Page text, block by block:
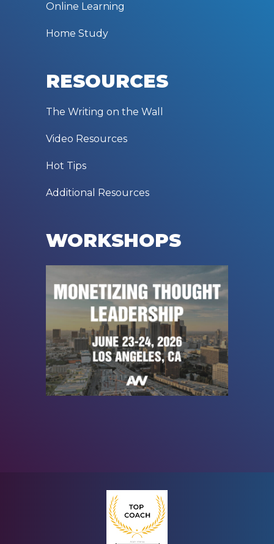
Online Learning
Home Study
RESOURCES
The Writing on the Wall
Video Resources
Hot Tips
Additional Resources
WORKSHOPS